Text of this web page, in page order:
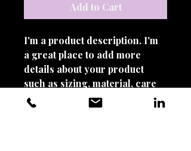
Add to Cart
I'm a product description. I'm
a great place to add more
details about your product
such as sizing, material, care
instructions and cleaning
instructions.